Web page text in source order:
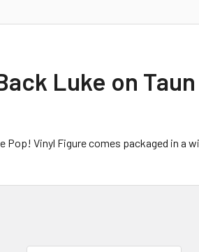
Luke on
Vinyl Figure comes packaged in a